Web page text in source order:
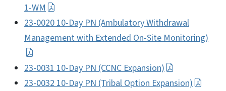
1-WM
23-0020 10-Day PN (Ambulatory Withdrawal
Management with Extended On-Site Monitoring)
23-0031 10-Day PN (CCNC Expansion)
23-0032 10-Day PN (Tribal Option Expansion)